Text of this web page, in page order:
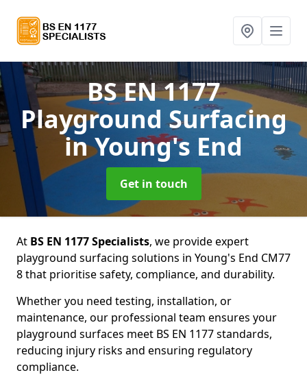
BS EN 1177
Playground Surfacing
in Young's End
Get in touch
At BS EN 1177 Specialists, we provide expert
playground surfacing solutions in Young's End CM77
8 that prioritise safety, compliance, and durability.
Whether you need testing, installation, or
maintenance, our professional team ensures your
playground surfaces meet BS EN 1177 standards,
reducing injury risks and ensuring regulatory
compliance.